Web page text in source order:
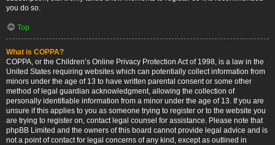
you do so.
Top
What is COPPA?
COPPA, or the Children’s Online Privacy Protection Act of 1998, is a law in the
United States requiring websites which can potentially collect information from
minors under the age of 13 to have written parental consent or some other
method of legal guardian acknowledgment, allowing the collection of
personally identifiable information from a minor under the age of 13. If you are
unsure if this applies to you as someone trying to register or to the website you
are trying to register on, contact legal counsel for assistance. Please note that
phpBB Limited and the owners of this board cannot provide legal advice and is
not a point of contact for legal concerns of any kind, except as outlined in